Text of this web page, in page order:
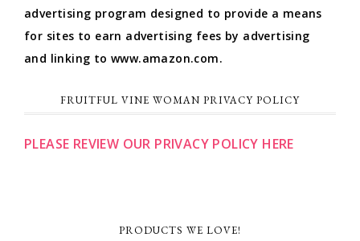
advertising program designed to provide a means
for sites to earn advertising fees by advertising
and linking to www.amazon.com.
FRUITFUL VINE WOMAN PRIVACY POLICY
PLEASE REVIEW OUR PRIVACY POLICY HERE
PRODUCTS WE LOVE!